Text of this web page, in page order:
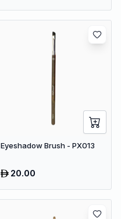
Eyeshadow Brush - PX013
20.00